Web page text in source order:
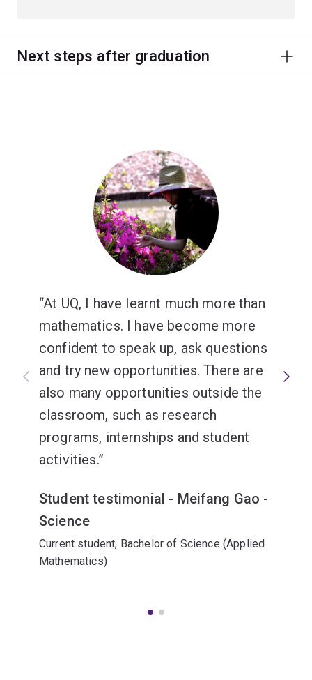
Next steps after graduation
At UQ, I have learnt much more than
mathematics. I have become more
confident to speak up, ask questions
and try new opportunities. There are
also many opportunities outside the
classroom, such as research
programs, internships and student
activities.
Student testimonial - Meifang Gao -
Science
Current student, Bachelor of Science (Applied
Mathematics)